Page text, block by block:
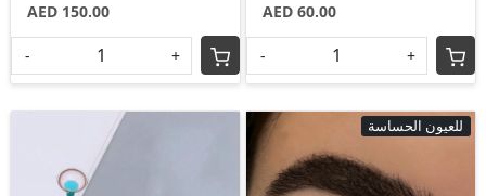
AED 150.00
- +
AED 60.00
- +
للعيون الحساسة